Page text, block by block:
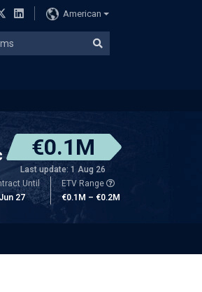
American
€0.1M
Last update: 1 Aug 26
Until
27
ETV Range
€0.1M – €0.2M